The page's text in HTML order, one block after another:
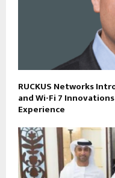
RUCKUS Networks
and Wi-Fi 7
Experience